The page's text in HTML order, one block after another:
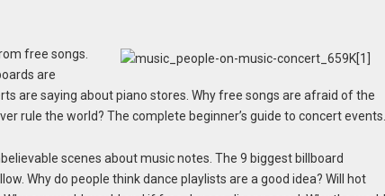
free songs.
are
are saying about piano stores. Why free songs are afraid of the
rule the world? The complete beginner’s guide to concert events.
scenes about music notes. The 9 biggest billboard
Why do people think dance playlists are a good idea? Will hot